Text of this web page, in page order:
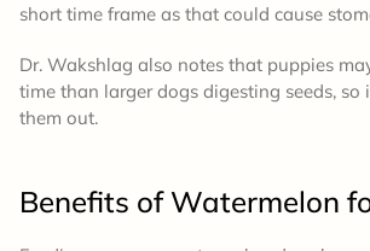
short time frame as that could cause
Dr. Wakshlag also notes that puppies
time than larger dogs digesting seeds, so
them out.
Benefits of Watermelon